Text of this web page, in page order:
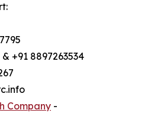
+91 8897263534
Company -